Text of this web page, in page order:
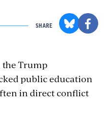
SHARE
the Trump
public education
in direct conflict